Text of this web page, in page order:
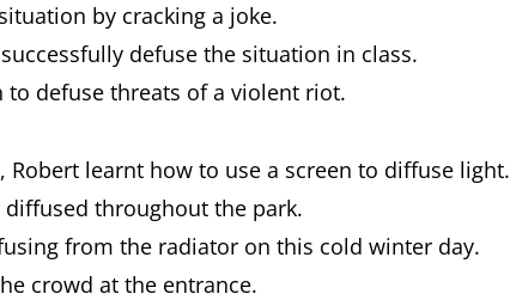
by cracking a joke.
defuse the situation in class.
to defuse threats of a violent riot.
Robert learnt how to use a screen to diffuse light.
throughout the park.
from the radiator on this cold winter day.
crowd at the entrance.